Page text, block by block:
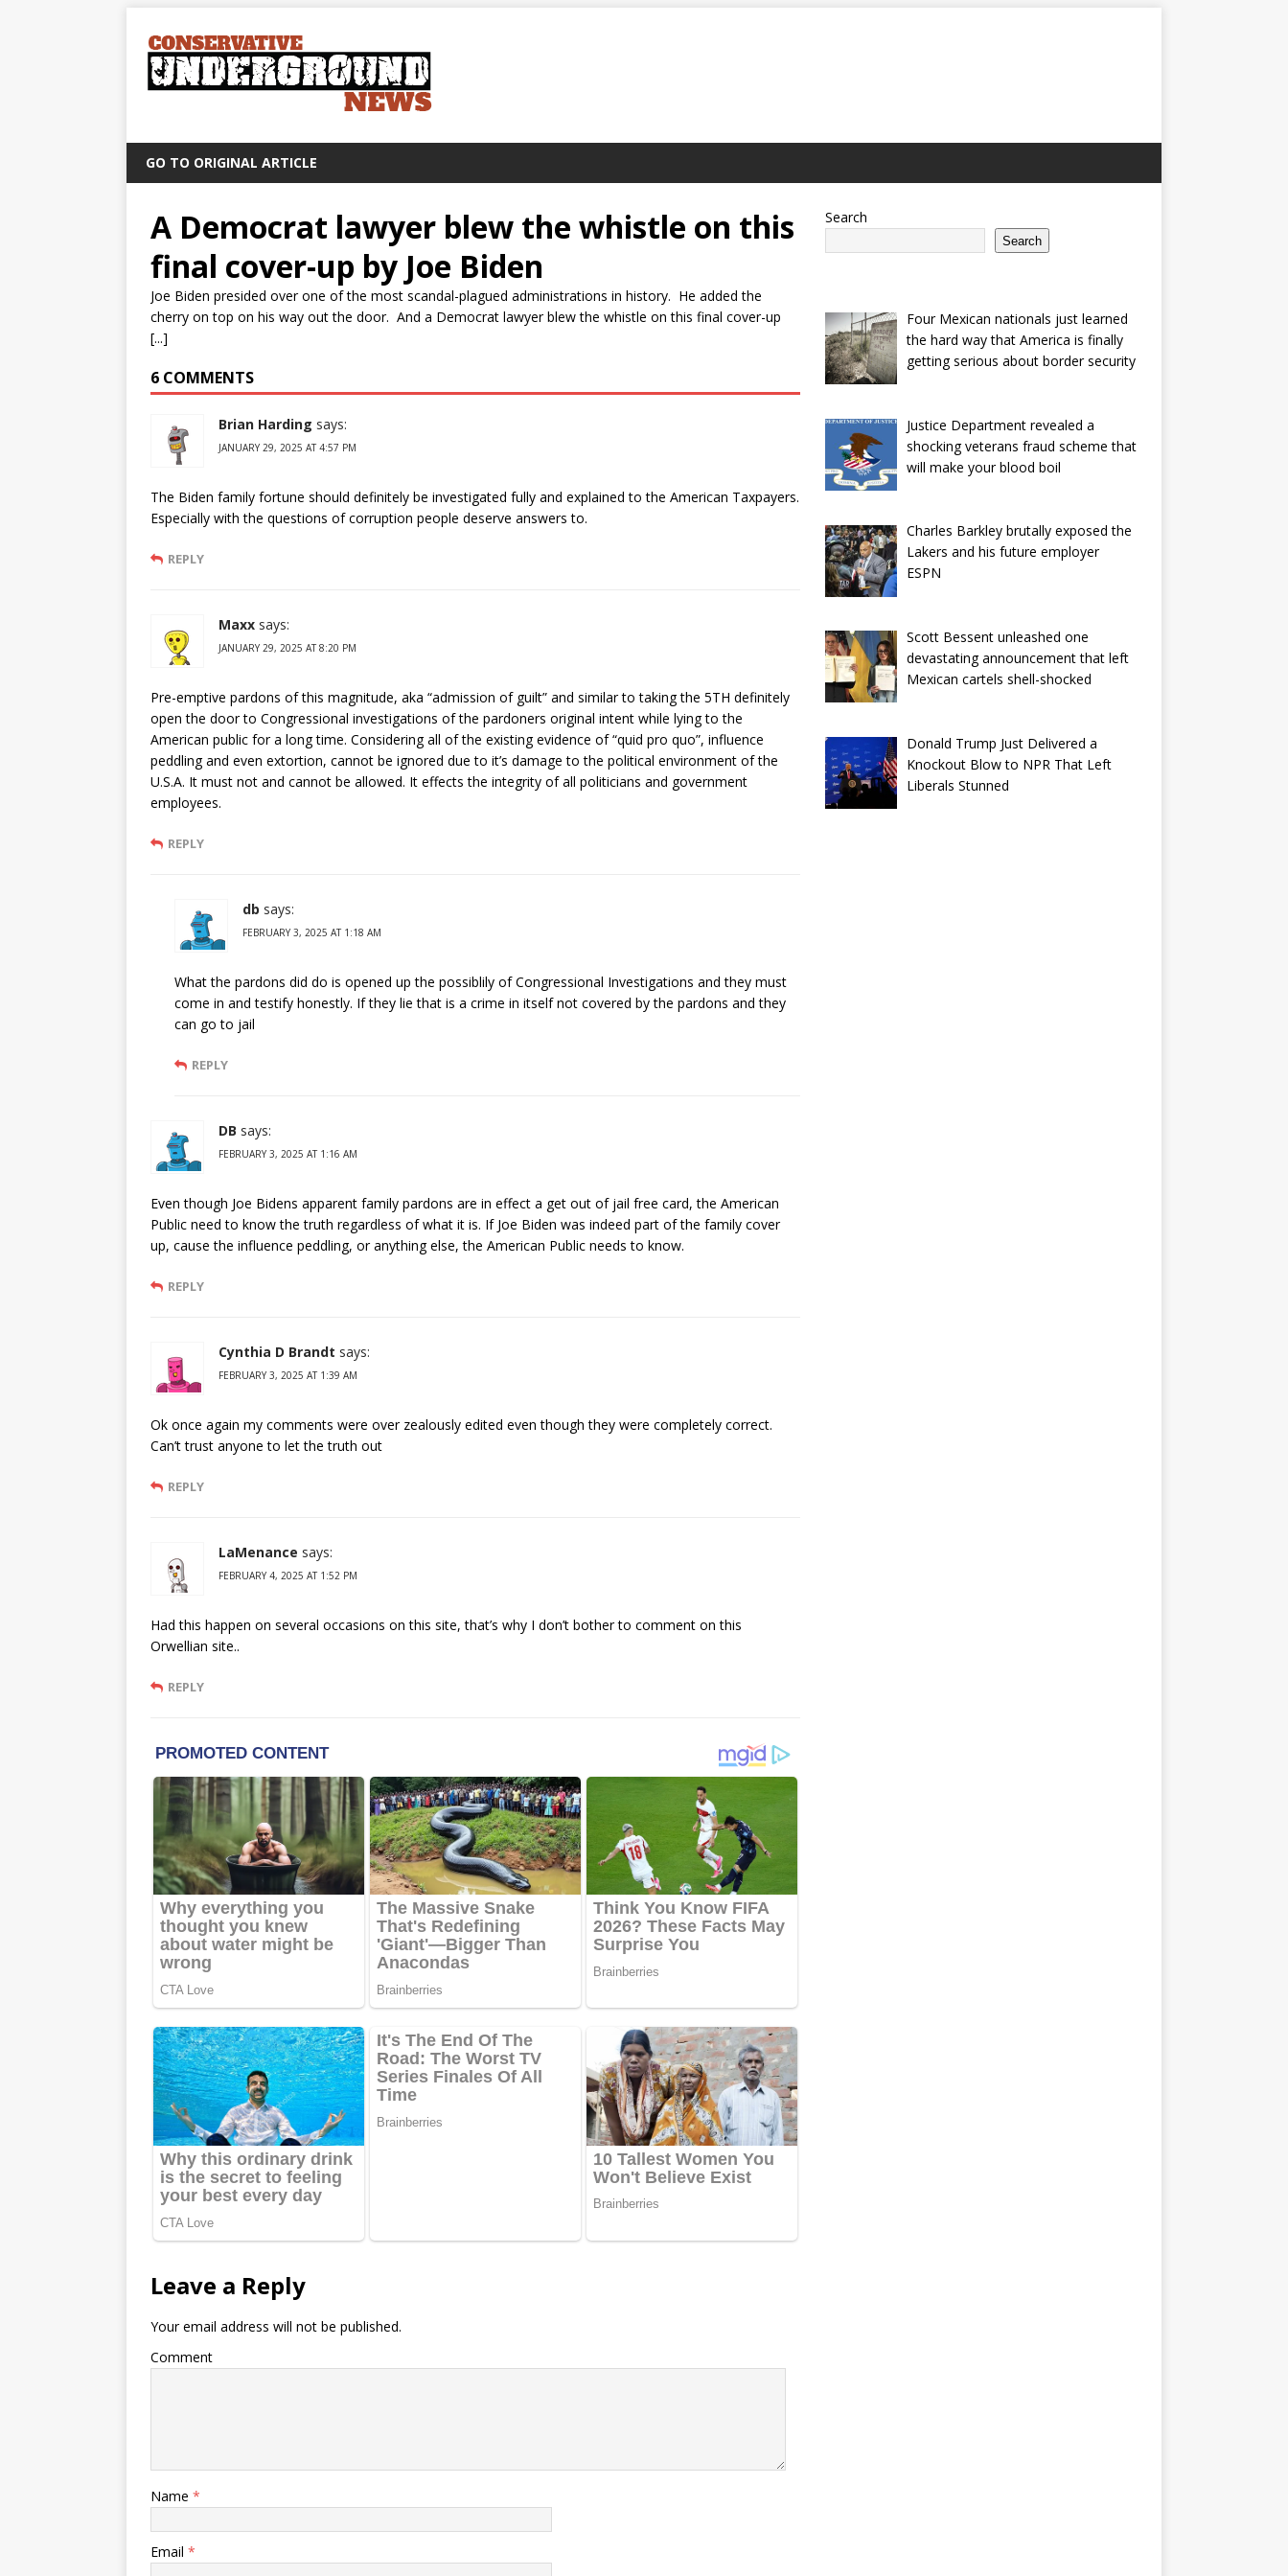
GO TO ORIGINAL ARTICLE
A Democrat lawyer blew the whistle on this
final cover-up by Joe Biden
Joe Biden presided over one of the most scandal-plagued administrations in history. He added the
cherry on top on his way out the door. And a Democrat lawyer blew the whistle on this final cover-up
[...]
6 COMMENTS
Brian Harding says:
JANUARY 29, 2025 AT 4:57 PM
The Biden family fortune should definitely be investigated fully and explained to the American Taxpayers.
Especially with the questions of corruption people deserve answers to.
REPLY
Maxx says:
JANUARY 29, 2025 AT 8:20 PM
Pre-emptive pardons of this magnitude, aka “admission of guilt” and similar to taking the 5TH definitely
open the door to Congressional investigations of the pardoners original intent while lying to the
American public for a long time. Considering all of the existing evidence of “quid pro quo”, influence
peddling and even extortion, cannot be ignored due to it’s damage to the political environment of the
U.S.A. It must not and cannot be allowed. It effects the integrity of all politicians and government
employees.
REPLY
db says:
FEBRUARY 3, 2025 AT 1:18 AM
What the pardons did do is opened up the possiblily of Congressional Investigations and they must
come in and testify honestly. If they lie that is a crime in itself not covered by the pardons and they
can go to jail
REPLY
DB says:
FEBRUARY 3, 2025 AT 1:16 AM
Even though Joe Bidens apparent family pardons are in effect a get out of jail free card, the American
Public need to know the truth regardless of what it is. If Joe Biden was indeed part of the family cover
up, cause the influence peddling, or anything else, the American Public needs to know.
REPLY
Cynthia D Brandt says:
FEBRUARY 3, 2025 AT 1:39 AM
Ok once again my comments were over zealously edited even though they were completely correct.
Can’t trust anyone to let the truth out
REPLY
LaMenance says:
FEBRUARY 4, 2025 AT 1:52 PM
Had this happen on several occasions on this site, that’s why I don’t bother to comment on this
Orwellian site..
REPLY
Leave a Reply
Your email address will not be published.
Comment
Name *
Email *
Search
Search
Four Mexican nationals just learned
the hard way that America is finally
getting serious about border security
Justice Department revealed a
shocking veterans fraud scheme that
will make your blood boil
Charles Barkley brutally exposed the
Lakers and his future employer
ESPN
Scott Bessent unleashed one
devastating announcement that left
Mexican cartels shell-shocked
Donald Trump Just Delivered a
Knockout Blow to NPR That Left
Liberals Stunned